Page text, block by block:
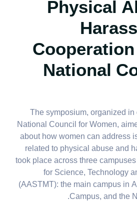
Physical
National
The symposium, organized
National Council for Women,
about how women can address
related to physical abuse and
took place across three
for Science, Technology
(AASTMT): the main campus in
Campus, and the